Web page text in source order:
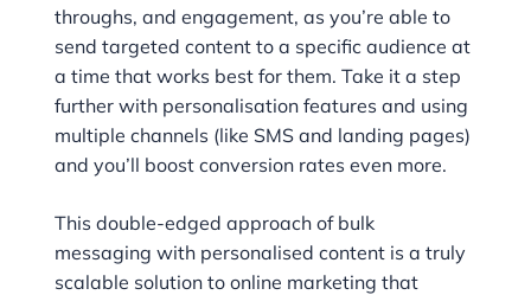
throughs, and engagement, as you’re able to
send targeted content to a specific audience at
a time that works best for them. Take it a step
further with personalisation features and using
multiple channels (like SMS and landing pages)
and you’ll boost conversion rates even more.
This double-edged approach of bulk
messaging with personalised content is a truly
scalable solution to online marketing that